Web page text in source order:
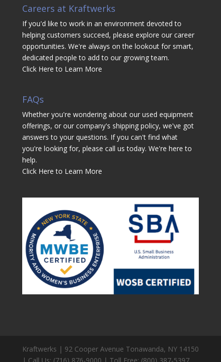
Careers at Kraftwerks
If you'd like to work in an environment devoted to
helping customers succeed, please explore our career
opportunities. We're always on the lookout for smart,
dedicated people to add to our growing team.
Click Here to Learn More
FAQs
Whether you're wondering about our used equipment
offerings, or our company's shipping policy, we've got
answers to your questions. If you can't find what
you're looking for, please call us today. We're here to
help.
Click Here to Learn More
Kraftwerks | 92 Cooper Avenue Tonawanda, NY 14150